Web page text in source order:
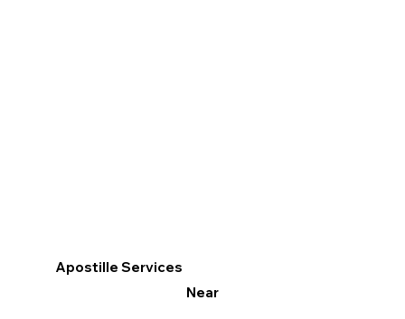
Apostille Services
Near